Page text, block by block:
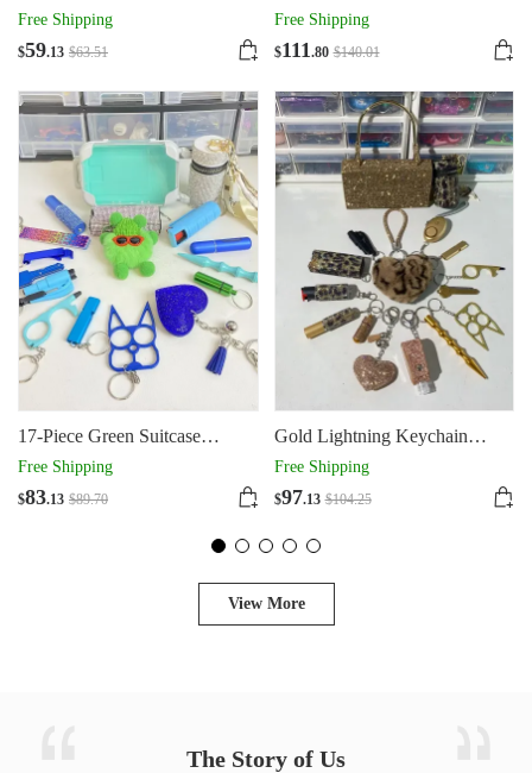
Free Shipping
$59.13 $63.51
Free Shipping
$111 .80 $140.01
17-Piece Green Suitcase
Keychain
Free Shipping
$83.13 $89.70
Gold Lightning Keychain
Shiny 16pcs Keychain Set
Free Shipping
$97.13 $104.25
View More
The Story of Us